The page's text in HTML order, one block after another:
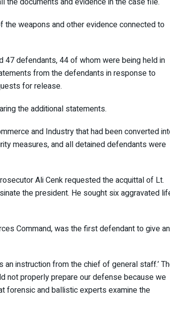
weapons and other evidence connected to
47 defendants, 44 of whom were being held
from the defendants in response to
for release.
the additional statements.
and Industry that had been converted
measures, and all detained defendants
Ali Cenk requested the acquittal of Lt.
the president. He sought six aggravated
Command, was the first defendant to give
an instruction from the chief of general staff.’
not properly prepare our defense because
forensic and ballistic experts examine the